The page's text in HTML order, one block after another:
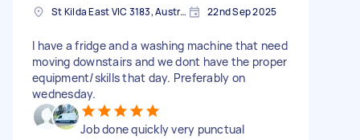
St Kilda East VIC 3183, Australia 22nd Sep 2025
I have a fridge and a washing machine that need
moving downstairs and we dont have the proper
equipment/skills that day. Preferably on
wednesday.
Job done quickly very punctual